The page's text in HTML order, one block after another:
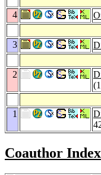
4
3
2
1
Coauthor Index